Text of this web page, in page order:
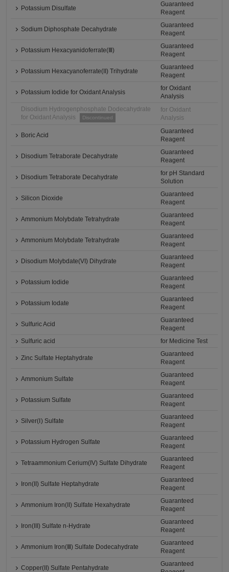
Potassium Disulfate
Guaranteed
Reagent
Sodium Diphosphate Decahydrate
Guaranteed
Reagent
Potassium Hexacyanidoferrate(Ⅲ)
Guaranteed
Reagent
Potassium Hexacyanoferrate(II) Trihydrate
Guaranteed
Reagent
Potassium Iodide for Oxidant Analysis
for Oxidant
Analysis
Disodium Hydrogenphosphate Dodecahydrate
for Oxidant Analysis
Discontinued
for Oxidant
Analysis
Boric Acid
Guaranteed
Reagent
Disodium Tetraborate Decahydrate
Guaranteed
Reagent
Disodium Tetraborate Decahydrate
for pH Standard
Solution
Silicon Dioxide
Guaranteed
Reagent
Ammonium Molybdate Tetrahydrate
Guaranteed
Reagent
Ammonium Molybdate Tetrahydrate
Guaranteed
Reagent
Disodium Molybdate(VI) Dihydrate
Guaranteed
Reagent
Potassium Iodide
Guaranteed
Reagent
Potassium Iodate
Guaranteed
Reagent
Sulfuric Acid
Guaranteed
Reagent
Sulfuric acid
for Medicine Test
Zinc Sulfate Heptahydrate
Guaranteed
Reagent
Ammonium Sulfate
Guaranteed
Reagent
Potassium Sulfate
Guaranteed
Reagent
Silver(Ⅰ) Sulfate
Guaranteed
Reagent
Potassium Hydrogen Sulfate
Guaranteed
Reagent
Tetraammonium Cerium(IV) Sulfate Dihydrate
Guaranteed
Reagent
Iron(II) Sulfate Heptahydrate
Guaranteed
Reagent
Ammonium Iron(II) Sulfate Hexahydrate
Guaranteed
Reagent
Iron(III) Sulfate n-Hydrate
Guaranteed
Reagent
Ammonium Iron(Ⅲ) Sulfate Dodecahydrate
Guaranteed
Reagent
Copper(II) Sulfate Pentahydrate
Guaranteed